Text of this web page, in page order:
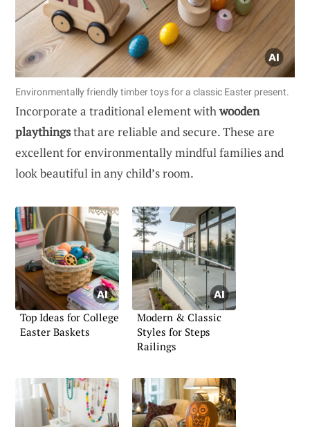
Environmentally friendly timber toys for a classic Easter present.
Incorporate a traditional element withwooden
playthingsthat are reliable and secure. These are
excellent for environmentally mindful families and
look beautiful in any child’s room.
Top Ideas for College
Easter Baskets
Modern & Classic
Styles for Steps
Railings